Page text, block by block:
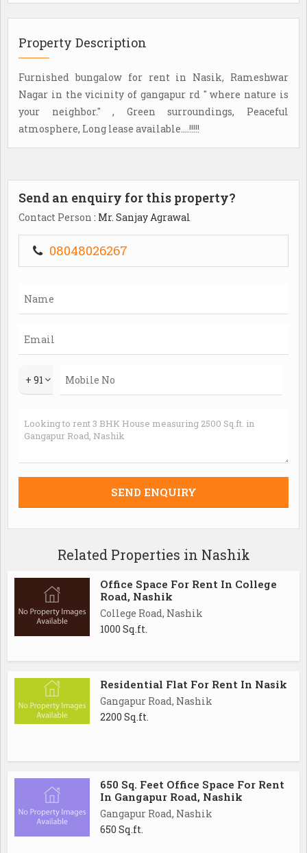
Property Description
Furnished bungalow for rent in Nasik, Rameshwar
Nagar in the vicinity of gangapur rd " where nature is
your neighbor." , Green surroundings, Peaceful
atmosphere, Long lease available....!!!!!
Send an enquiry for this property?
Contact Person : Mr. Sanjay Agrawal
08048026267
+ 91
Related Properties in Nashik
Office Space For Rent In College
Road, Nashik
College Road, Nashik
1000 Sq.ft.
Residential Flat For Rent In Nasik
Gangapur Road, Nashik
2200 Sq.ft.
650 Sq. Feet Office Space For Rent
In Gangapur Road, Nashik
Gangapur Road, Nashik
650 Sq.ft.